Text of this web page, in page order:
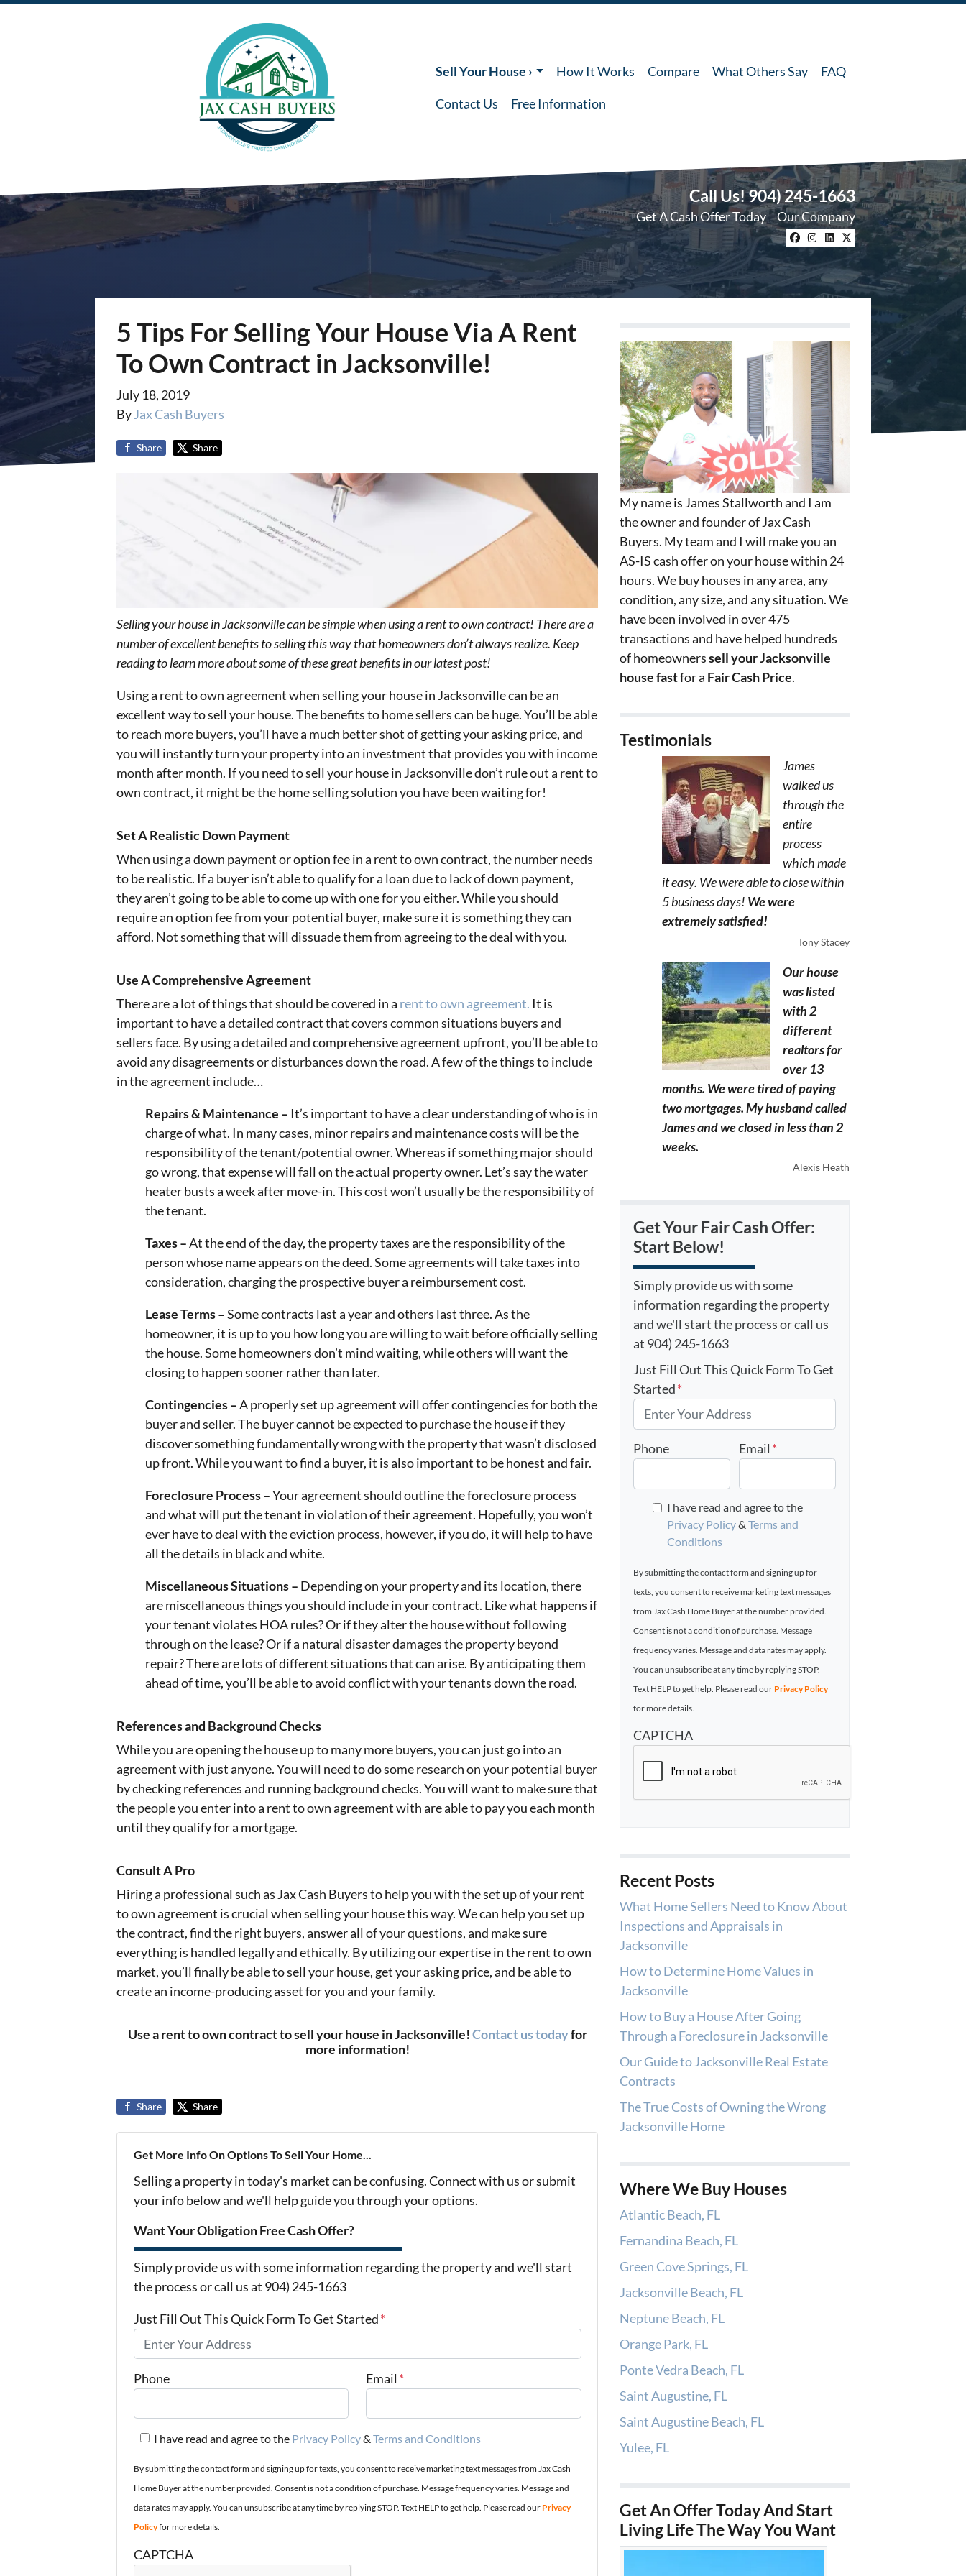
Sell Your House › How It Works Compare What Others Say FAQ
Contact Us Free Information
Call Us!904) 245-1663
Get A Cash Offer Today Our Company
Facebook
Instagram
LinkedIn
Twitter
5 Tips For Selling Your House Via A Rent
To Own Contract in Jacksonville!
July 18, 2019
ByJax Cash Buyers
Share Share
Selling your house in Jacksonville can be simple when using a rent to own contract! There are a
number of excellent benefits to selling this way that homeowners don’t always realize. Keep
reading to learn more about some of these great benefits in our latest post!
Using a rent to own agreement when selling your house in Jacksonville can be an
excellent way to sell your house. The benefits to home sellers can be huge. You’ll be able
to reach more buyers, you’ll have a much better shot of getting your asking price, and
you will instantly turn your property into an investment that provides you with income
month after month. If you need to sell your house in Jacksonville don’t rule out a rent to
own contract, it might be the home selling solution you have been waiting for!
Set A Realistic Down Payment
When using a down payment or option fee in a rent to own contract, the number needs
to be realistic. If a buyer isn’t able to qualify for a loan due to lack of down payment,
they aren’t going to be able to come up with one for you either. While you should
require an option fee from your potential buyer, make sure it is something they can
afford. Not something that will dissuade them from agreeing to the deal with you.
Use A Comprehensive Agreement
There are a lot of things that should be covered in a rent to own agreement. It is
important to have a detailed contract that covers common situations buyers and
sellers face. By using a detailed and comprehensive agreement upfront, you’ll be able to
avoid any disagreements or disturbances down the road. A few of the things to include
in the agreement include…
Repairs & Maintenance – It’s important to have a clear understanding of who is in
charge of what. In many cases, minor repairs and maintenance costs will be the
responsibility of the tenant/potential owner. Whereas if something major should
go wrong, that expense will fall on the actual property owner. Let’s say the water
heater busts a week after move-in. This cost won’t usually be the responsibility of
the tenant.
Taxes –At the end of the day, the property taxes are the responsibility of the
person whose name appears on the deed. Some agreements will take taxes into
consideration, charging the prospective buyer a reimbursement cost.
Lease Terms –Some contracts last a year and others last three. As the
homeowner, it is up to you how long you are willing to wait before officially selling
the house. Some homeowners don’t mind waiting, while others will want the
closing to happen sooner rather than later.
Contingencies –A properly set up agreement will offer contingencies for both the
buyer and seller. The buyer cannot be expected to purchase the house if they
discover something fundamentally wrong with the property that wasn’t disclosed
up front. While you want to find a buyer, it is also important to be honest and fair.
Foreclosure Process –Your agreement should outline the foreclosure process
and what will put the tenant in violation of their agreement. Hopefully, you won’t
ever have to deal with the eviction process, however, if you do, it will help to have
all the details in black and white.
Miscellaneous Situations – Depending on your property and its location, there
are miscellaneous things you should include in your contract. Like what happens if
your tenant violates HOA rules? Or if they alter the house without following
through on the lease? Or if a natural disaster damages the property beyond
repair? There are lots of different situations that can arise. By anticipating them
ahead of time, you’ll be able to avoid conflict with your tenants down the road.
References and Background Checks
While you are opening the house up to many more buyers, you can just go into an
agreement with just anyone. You will need to do some research on your potential buyer
by checking references and running background checks. You will want to make sure that
the people you enter into a rent to own agreement with are able to pay you each month
until they qualify for a mortgage.
Consult A Pro
Hiring a professional such as Jax Cash Buyers to help you with the set up of your rent
to own agreement is crucial when selling your house this way. We can help you set up
the contract, find the right buyers, answer all of your questions, and make sure
everything is handled legally and ethically. By utilizing our expertise in the rent to own
market, you’ll finally be able to sell your house, get your asking price, and be able to
create an income-producing asset for you and your family.
Use a rent to own contract to sell your house in Jacksonville!Contact us todayfor
more information!
Share Share
Get More Info On Options To Sell Your Home...
Selling a property in today's market can be confusing. Connect with us or submit
your info below and we'll help guide you through your options.
Want Your Obligation Free Cash Offer?
Simply provide us with some information regarding the property and we'll start
the process or call us at 904) 245-1663
Just Fill Out This Quick Form To Get Started*
Phone Email *
I have read and agree to the Privacy Policy&Terms and Conditions
By submitting the contact form and signing up for texts, you consent to receive marketing text messages from Jax Cash
Home Buyer at the number provided. Consent is not a condition of purchase. Message frequency varies. Message and
data rates may apply. You can unsubscribe at any time by replying STOP. Text HELP to get help. Please read our Privacy
Policyfor more details.
CAPTCHA
My name is James Stallworth and I am
the owner and founder of Jax Cash
Buyers. My team and I will make you an
AS-IS cash offer on your house within 24
hours. We buy houses in any area, any
condition, any size, and any situation. We
have been involved in over 475
transactions and have helped hundreds
of homeownerssell your Jacksonville
house fastfor a Fair Cash Price.
Testimonials
James
walked us
through the
entire
process
which made
it easy. We were able to close within
5 business days! We were
extremely satisfied!
Tony Stacey
Our house
was listed
with 2
different
realtors for
over 13
months. We were tired of paying
two mortgages. My husband called
James and we closed in less than 2
weeks.
Alexis Heath
Get Your Fair Cash Offer:
Start Below!
Simply provide us with some
information regarding the property
and we'll start the process or call us
at 904) 245-1663
Just Fill Out This Quick Form To Get
Started*
Phone Email *
I have read and agree to the
Privacy Policy& Terms and
Conditions
By submitting the contact form and signing up for
texts, you consent to receive marketing text messages
from Jax Cash Home Buyer at the number provided.
Consent is not a condition of purchase. Message
frequency varies. Message and data rates may apply.
You can unsubscribe at any time by replying STOP.
Text HELP to get help. Please read our Privacy Policy
for more details.
CAPTCHA
Recent Posts
What Home Sellers Need to Know About
Inspections and Appraisals in
Jacksonville
How to Determine Home Values in
Jacksonville
How to Buy a House After Going
Through a Foreclosure in Jacksonville
Our Guide to Jacksonville Real Estate
Contracts
The True Costs of Owning the Wrong
Jacksonville Home
Where We Buy Houses
Atlantic Beach, FL
Fernandina Beach, FL
Green Cove Springs, FL
Jacksonville Beach, FL
Neptune Beach, FL
Orange Park, FL
Ponte Vedra Beach, FL
Saint Augustine, FL
Saint Augustine Beach, FL
Yulee, FL
Get An Offer Today And Start
Living Life The Way You Want